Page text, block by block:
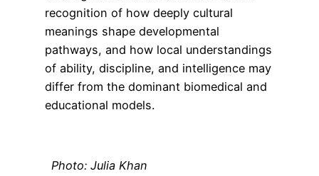
recognition of how deeply cultural
meanings shape developmental
pathways, and how local understandings
of ability, discipline, and intelligence may
differ from the dominant biomedical and
educational models.
Photo: Julia Khan